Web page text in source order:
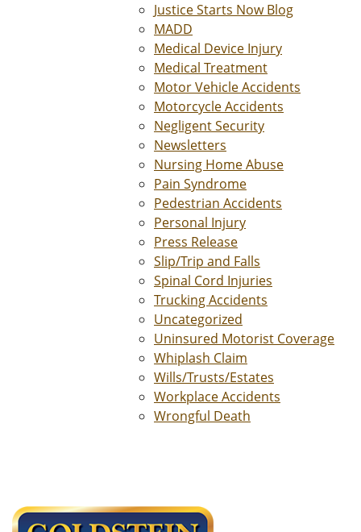
Justice Starts Now Blog
MADD
Medical Device Injury
Medical Treatment
Motor Vehicle Accidents
Motorcycle Accidents
Negligent Security
Newsletters
Nursing Home Abuse
Pain Syndrome
Pedestrian Accidents
Personal Injury
Press Release
Slip/Trip and Falls
Spinal Cord Injuries
Trucking Accidents
Uncategorized
Uninsured Motorist Coverage
Whiplash Claim
Wills/Trusts/Estates
Workplace Accidents
Wrongful Death